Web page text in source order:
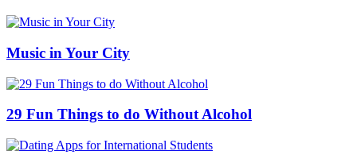
Music in Your City
29 Fun Things to do Without Alcohol